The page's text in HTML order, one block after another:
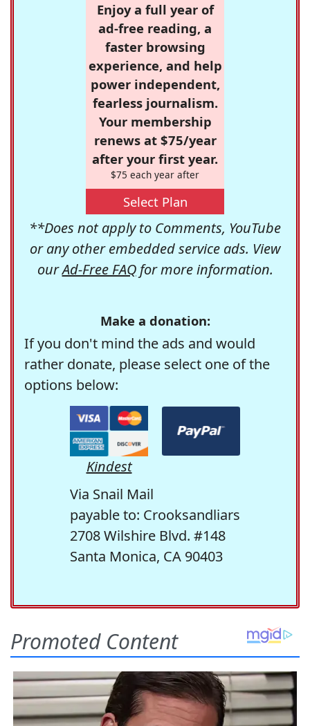
Enjoy a full year of
ad-free reading, a
faster browsing
experience, and help
power independent,
fearless journalism.
Your membership
renews at $75/year
after your first year.
$75 each year after
Select Plan
**Does not apply to Comments, YouTube
or any other embedded service ads. View
ourAd-Free FAQfor more information.
Make a donation:
If you don't mind the ads and would
rather donate, please select one of the
options below:
Kindest
Via Snail Mail
payable to: Crooksandliars
2708 Wilshire Blvd. #148
Santa Monica, CA 90403